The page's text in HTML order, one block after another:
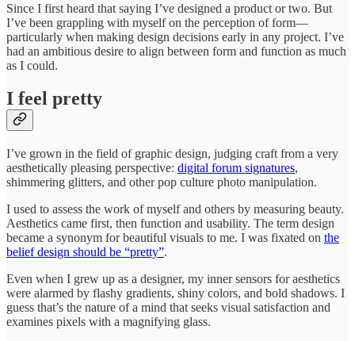
Since I first heard that saying I’ve designed a product or two. But
I’ve been grappling with myself on the perception of form—
particularly when making design decisions early in any project. I’ve
had an ambitious desire to align between form and function as much
as I could.
I feel pretty
I’ve grown in the field of graphic design, judging craft from a very
aesthetically pleasing perspective: digital forum signatures,
shimmering glitters, and other pop culture photo manipulation.
I used to assess the work of myself and others by measuring beauty.
Aesthetics came first, then function and usability. The term design
became a synonym for beautiful visuals to me. I was fixated on the
belief design should be “pretty”.
Even when I grew up as a designer, my inner sensors for aesthetics
were alarmed by flashy gradients, shiny colors, and bold shadows. I
guess that’s the nature of a mind that seeks visual satisfaction and
examines pixels with a magnifying glass.